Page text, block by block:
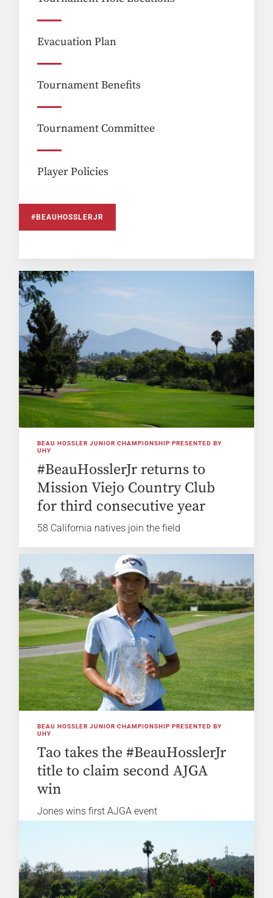
Evacuation Plan
Tournament Benefits
Tournament Committee
Player Policies
#BEAUHOSSLERJR
BEAU HOSSLER JUNIOR CHAMPIONSHIP PRESENTED BY
UHY
#BeauHosslerJr returns to
Mission Viejo Country Club
for third consecutive year
58 California natives join the field
BEAU HOSSLER JUNIOR CHAMPIONSHIP PRESENTED BY
UHY
Tao takes the #BeauHosslerJr
title to claim second AJGA
win
Jones wins first AJGA event